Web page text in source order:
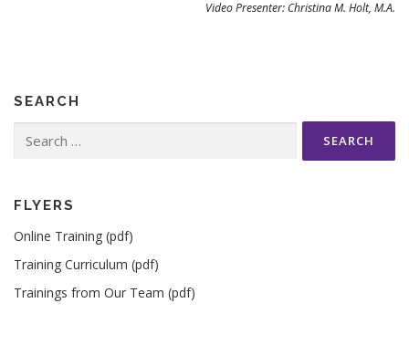
Video Presenter: Christina M. Holt, M.A.
SEARCH
for:
FLYERS
Online Training (pdf)
Training Curriculum (pdf)
Trainings from Our Team (pdf)